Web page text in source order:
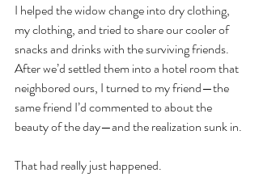
I helped the widow change into dry clothing,
my clothing, and tried to share our cooler of
snacks and drinks with the surviving friends.
After we’d settled them into a hotel room that
neighbored ours, I turned to my friend—the
same friend I’d commented to about the
beauty of the day—and the realization sunk in.
That had really just happened.